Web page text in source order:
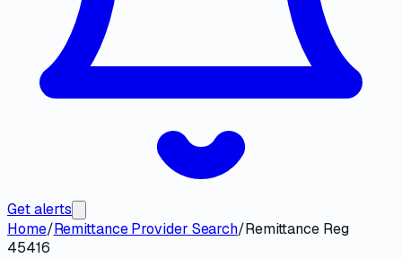
Get alerts
Home/Remittance Provider Search/Remittance Reg
45416